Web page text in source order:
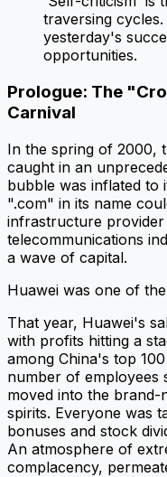
traversing
yesterday's
opportunities.
Prologue: The
Carnival
In the spring of 2000,
caught in an
bubble was inflated to
".com" in its name
infrastructure
telecommunications
a wave of capital.
Huawei was one of
That year, Huawei's
with profits hitting a
among China's top
number of employees
moved into the brand-
spirits. Everyone was
bonuses and stock
An atmosphere of
complacency,